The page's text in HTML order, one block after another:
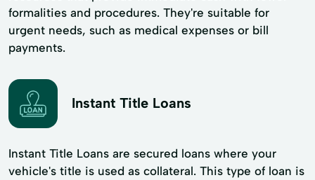
formalities and procedures. They're suitable for
urgent needs, such as medical expenses or bill
payments.
Instant Title Loans
Instant Title Loans are secured loans where your
vehicle's title is used as collateral. This type of loan is